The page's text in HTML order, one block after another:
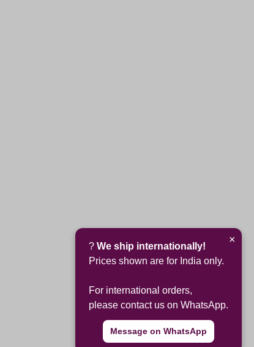
×
? We ship internationally!
Prices shown are for India only.
For international orders,
please contact us on WhatsApp.
Message on WhatsApp